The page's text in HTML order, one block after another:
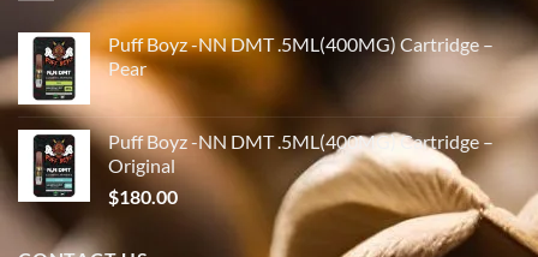
Puff Boyz -NN DMT .5ML(400MG) Cartridge –
Pear
Puff Boyz -NN DMT .5ML(400MG) Cartridge –
Original
$180.00